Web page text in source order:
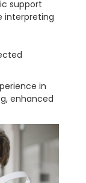
support
interpreting
in
enhanced